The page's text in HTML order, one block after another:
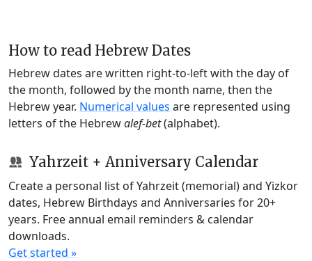
How to read Hebrew Dates
Hebrew dates are written right-to-left with the day of
the month, followed by the month name, then the
Hebrew year. Numerical values are represented using
letters of the Hebrewalef-bet(alphabet).
Yahrzeit + Anniversary Calendar
Create a personal list of Yahrzeit (memorial) and Yizkor
dates, Hebrew Birthdays and Anniversaries for 20+
years. Free annual email reminders & calendar
downloads.
Get started »